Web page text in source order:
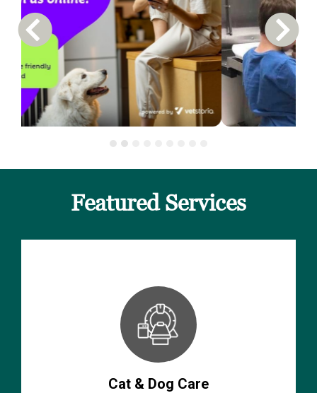
Previous Carousel Slide Next
Featured Services
Cat & Dog Care